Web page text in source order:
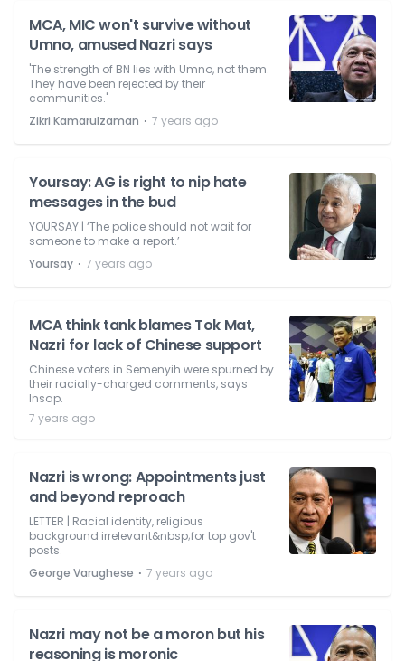
MCA, MIC won't survive without
Umno, amused Nazri says
'The strength of BN lies with Umno, not them.
They have been rejected by their
communities.'
Zikri Kamarulzaman ⋅ 7 years ago
Yoursay: AG is right to nip hate
messages in the bud
YOURSAY | ‘The police should not wait for
someone to make a report.’
Yoursay ⋅ 7 years ago
MCA think tank blames Tok Mat,
Nazri for lack of Chinese support
Chinese voters in Semenyih were spurned by
their racially-charged comments, says
Insap.
7 years ago
Nazri is wrong: Appointments just
and beyond reproach
LETTER | Racial identity, religious
background irrelevant&nbsp;for top gov't
posts.
George Varughese ⋅ 7 years ago
Nazri may not be a moron but his
reasoning is moronic